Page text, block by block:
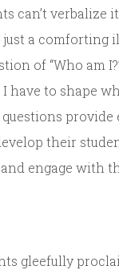
can’t verbalize
a comforting
of “Who am
have to shape
questions provide
their
engage with
gleefully